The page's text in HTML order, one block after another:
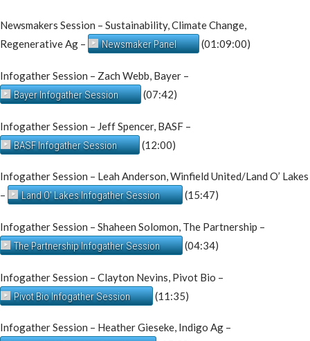
Newsmakers Session – Sustainability, Climate Change,
Regenerative Ag –
Newsmaker Panel (01:09:00)
Infogather Session – Zach Webb, Bayer –
Bayer Infogather Session
(07:42)
Infogather Session – Jeff Spencer, BASF –
BASF Infogather Session
(12:00)
Infogather Session – Leah Anderson, Winfield United/Land O’ Lakes
–
Land O' Lakes Infogather Session (15:47)
Infogather Session – Shaheen Solomon, The Partnership –
The Partnership Infogather Session
(04:34)
Infogather Session – Clayton Nevins, Pivot Bio –
Pivot Bio Infogather Session
(11:35)
Infogather Session – Heather Gieseke, Indigo Ag –